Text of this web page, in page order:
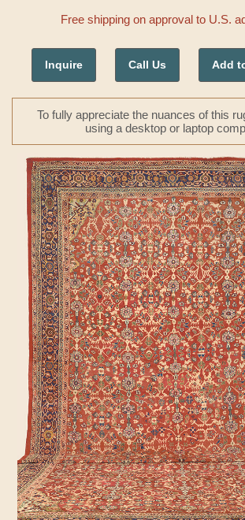
Free shipping on approval to U.S.
Inquire Call Us Add
To fully appreciate the nuances of this
using a desktop or laptop